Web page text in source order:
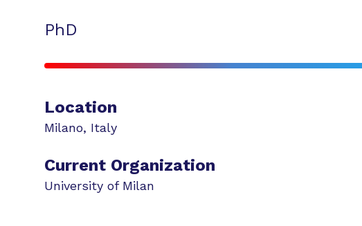
PhD
Location
Milano, Italy
Current Organization
University of Milan